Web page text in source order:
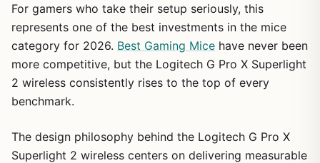
For gamers who take their setup seriously, this
represents one of the best investments in the mice
category for 2026. Best Gaming Mice have never been
more competitive, but the Logitech G Pro X Superlight
2 wireless consistently rises to the top of every
benchmark.
The design philosophy behind the Logitech G Pro X
Superlight 2 wireless centers on delivering measurable